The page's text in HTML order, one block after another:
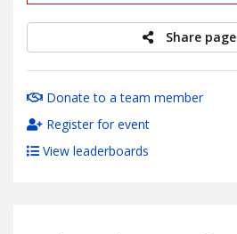
Share page
Donate to a team member
Register for event
View leaderboards